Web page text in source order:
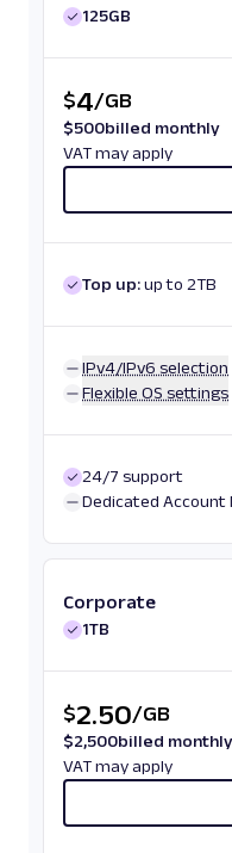
125GB
$4/GB
$500billed monthly
VAT may apply
Top up:up to 2TB
IPv4/IPv6 selection
Flexible OS settings
24/7 support
Dedicated Account
Corporate
1TB
$2.50/GB
$2,500billed monthly
VAT may apply